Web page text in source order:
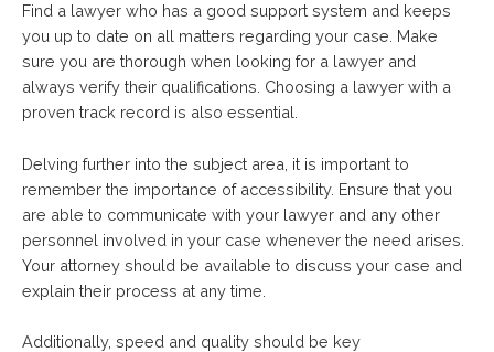
Find a lawyer who has a good support system and keeps
you up to date on all matters regarding your case. Make
sure you are thorough when looking for a lawyer and
always verify their qualifications. Choosing a lawyer with a
proven track record is also essential.
Delving further into the subject area, it is important to
remember the importance of accessibility. Ensure that you
are able to communicate with your lawyer and any other
personnel involved in your case whenever the need arises.
Your attorney should be available to discuss your case and
explain their process at any time.
Additionally, speed and quality should be key